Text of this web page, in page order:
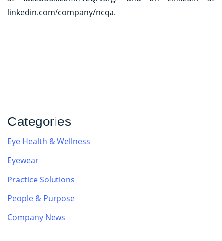
linkedin.com/company/ncqa.
Categories
Eye Health & Wellness
Eyewear
Practice Solutions
People & Purpose
Company News